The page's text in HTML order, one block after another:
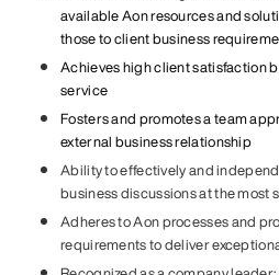
available Aon resources and
those to client business
Achieves high client satisfaction
service
Fosters and promotes a team
external business relationship
Ability to effectively and
business discussions at the most
Adheres to Aon processes and
requirements to deliver